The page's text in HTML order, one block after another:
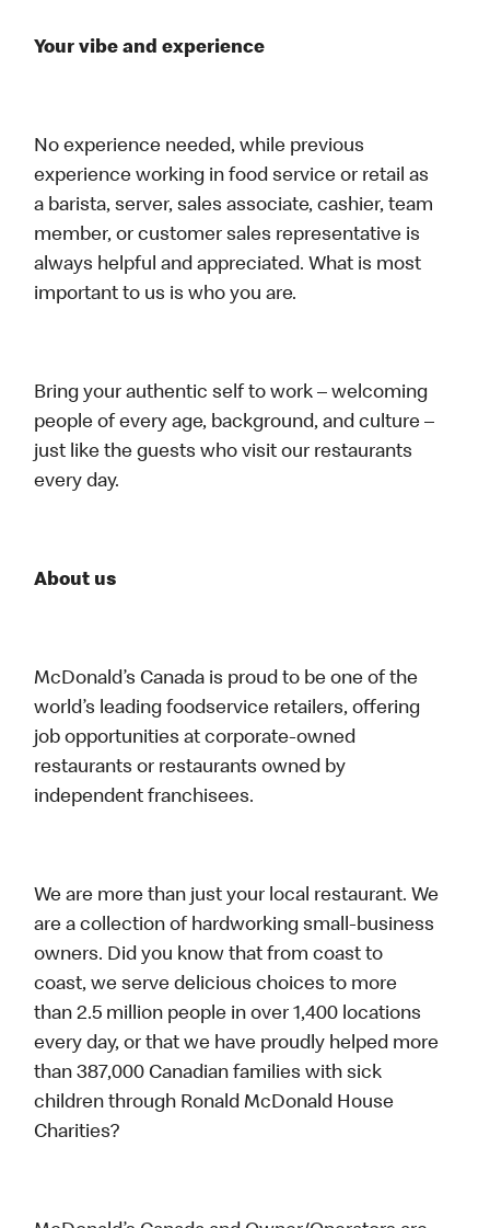
Your vibe and experience
No experience needed, while previous
experience working in food service or retail as
a barista, server, sales associate, cashier, team
member, or customer sales representative is
always helpful and appreciated. What is most
important to us is who you are.
Bring your authentic self to work – welcoming
people of every age, background, and culture –
just like the guests who visit our restaurants
every day.
About us
McDonald’s Canada is proud to be one of the
world’s leading foodservice retailers, offering
job opportunities at corporate-owned
restaurants or restaurants owned by
independent franchisees.
We are more than just your local restaurant. We
are a collection of hardworking small-business
owners. Did you know that from coast to
coast, we serve delicious choices to more
than 2.5 million people in over 1,400 locations
every day, or that we have proudly helped more
than 387,000 Canadian families with sick
children through Ronald McDonald House
Charities?